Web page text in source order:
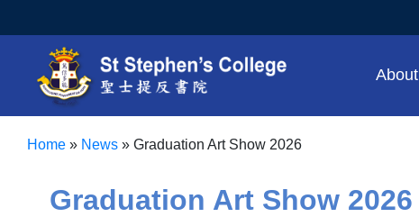
About
Home » News » Graduation Art Show 2026
Graduation Art Show 2026